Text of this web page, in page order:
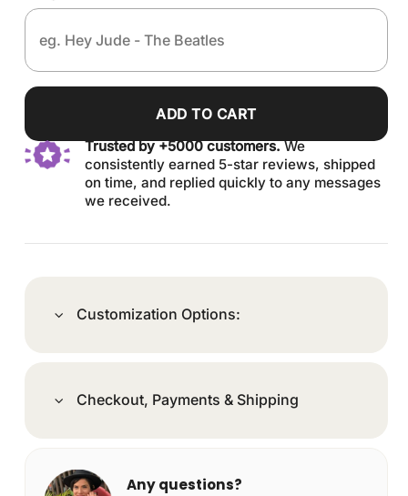
ADD TO CART
Trusted by +5000 customers.We
consistently earned 5-star reviews, shipped
on time, and replied quickly to any messages
we received.
Customization Options:
Checkout, Payments & Shipping
Any questions?